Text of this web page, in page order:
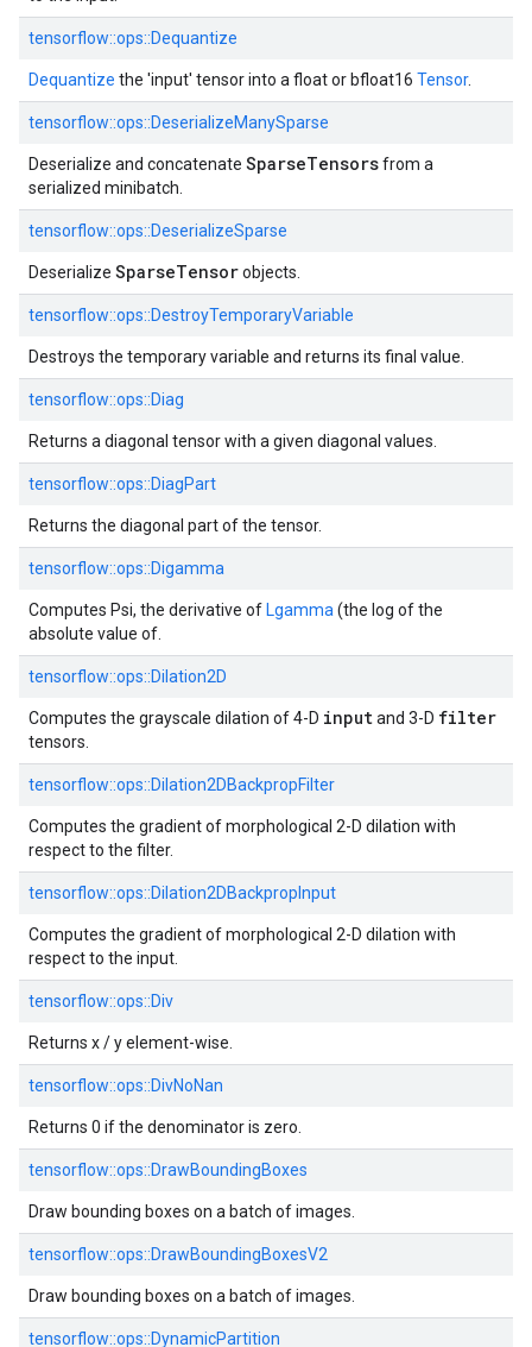
tensorflow::ops::Dequantize
Dequantize the 'input' tensor into a float or bfloat16 Tensor.
tensorflow::ops::DeserializeManySparse
Deserialize and concatenate SparseTensorsfrom a
serialized minibatch.
tensorflow::ops::DeserializeSparse
Deserialize SparseTensorobjects.
tensorflow::ops::DestroyTemporaryVariable
Destroys the temporary variable and returns its final value.
tensorflow::ops::Diag
Returns a diagonal tensor with a given diagonal values.
tensorflow::ops::DiagPart
Returns the diagonal part of the tensor.
tensorflow::ops::Digamma
Computes Psi, the derivative of Lgamma (the log of the
absolute value of.
tensorflow::ops::Dilation2D
Computes the grayscale dilation of 4-D inputand 3-D filter
tensors.
tensorflow::ops::Dilation2DBackpropFilter
Computes the gradient of morphological 2-D dilation with
respect to the filter.
tensorflow::ops::Dilation2DBackpropInput
Computes the gradient of morphological 2-D dilation with
respect to the input.
tensorflow::ops::Div
Returns x / y element-wise.
tensorflow::ops::DivNoNan
Returns 0 if the denominator is zero.
tensorflow::ops::DrawBoundingBoxes
Draw bounding boxes on a batch of images.
tensorflow::ops::DrawBoundingBoxesV2
Draw bounding boxes on a batch of images.
tensorflow::ops::DynamicPartition